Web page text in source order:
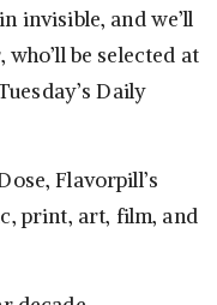
invisible, and we’ll
be selected at
Daily
Flavorpill’s
print, art, film, and